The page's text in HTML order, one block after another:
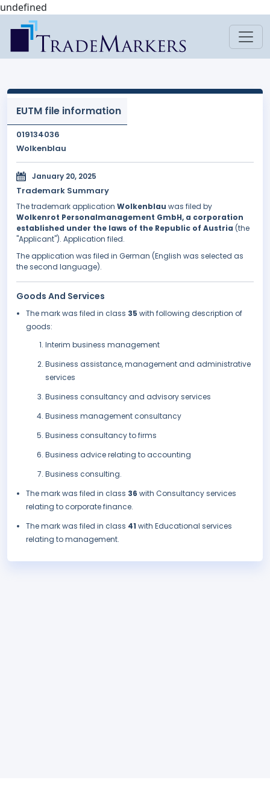
undefined
EUTM file information
019134036
Wolkenblau
January 20, 2025
Trademark Summary
The trademark application Wolkenblau was filed by
Wolkenrot Personalmanagement GmbH, a corporation
established under the laws of the Republic of Austria (the
"Applicant"). Application filed.
The application was filed in German (English was selected as
the second language).
Goods And Services
The mark was filed in class 35 with following description of
goods:
Interim business management
Business assistance, management and administrative
services
Business consultancy and advisory services
Business management consultancy
Business consultancy to firms
Business advice relating to accounting
Business consulting.
The mark was filed in class 36 with Consultancy services
relating to corporate finance.
The mark was filed in class 41 with Educational services
relating to management.